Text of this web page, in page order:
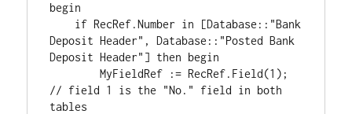
begin
Deposit Header", Database::"Posted Bank
Deposit Header"] then begin
        MyFieldRef := RecRef.Field(1);
// field 1 is the "No." field in both
tables